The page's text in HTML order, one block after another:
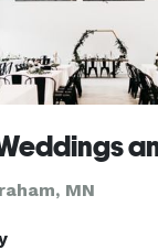
MN